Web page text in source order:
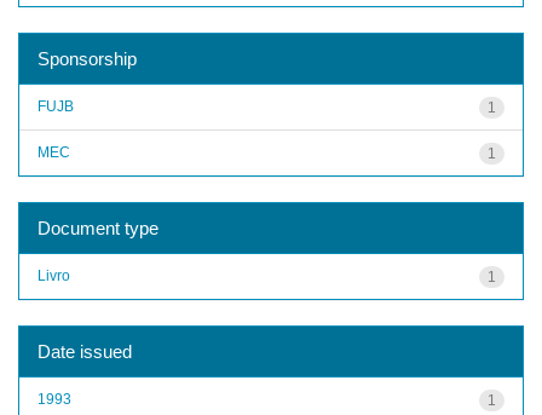
Sponsorship
1
FUJB
1
MEC
Document type
1
Livro
Date issued
1
1993